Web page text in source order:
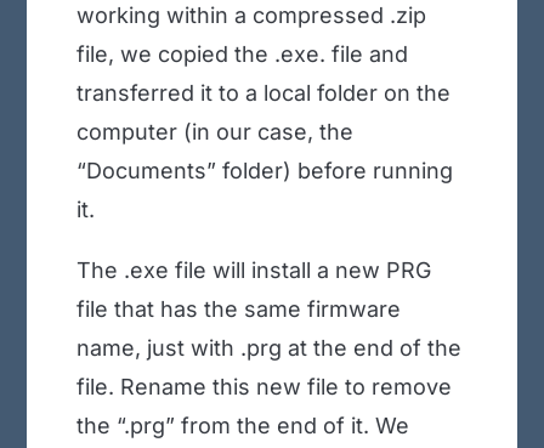
working within a compressed .zip
file, we copied the .exe. file and
transferred it to a local folder on the
computer (in our case, the
“Documents” folder) before running
it.
The .exe file will install a new PRG
file that has the same firmware
name, just with .prg at the end of the
file. Rename this new file to remove
the “.prg” from the end of it. We